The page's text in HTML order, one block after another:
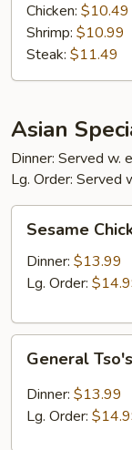
Chicken: $10.49
Shrimp: $10.99
Steak: $11.49
Asian
Dinner: Served w.
Lg. Order: Served
Chicken
Sesame
Dinner: $13.99
Lg. Order:
Tso's
Chicken
General
Dinner: $13.99
Lg. Order: